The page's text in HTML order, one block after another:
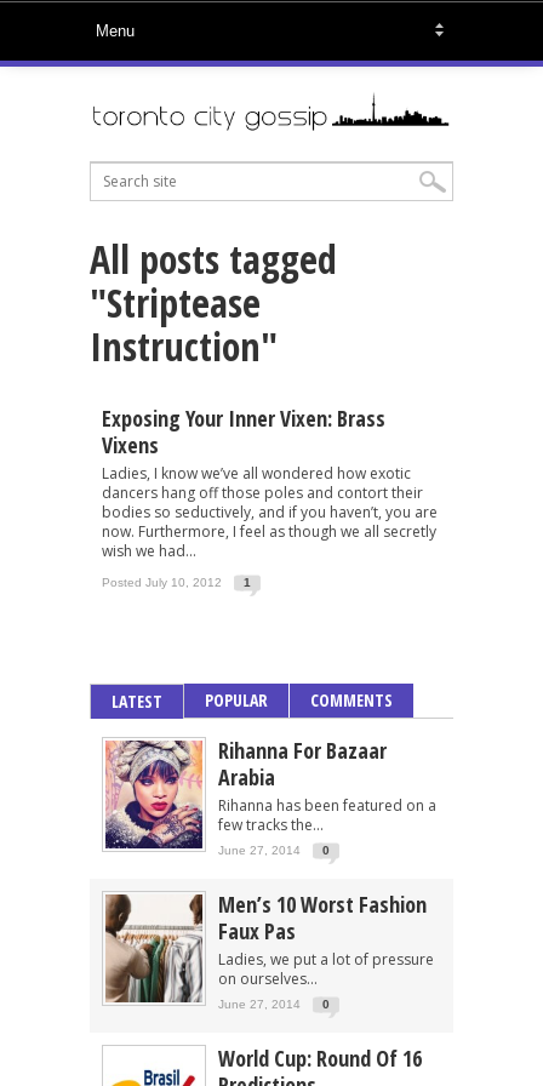
All posts tagged
"Striptease
Instruction"
Exposing Your Inner Vixen: Brass
Vixens
Ladies, I know we’ve all wondered how exotic
dancers hang off those poles and contort their
bodies so seductively, and if you haven’t, you are
now. Furthermore, I feel as though we all secretly
wish we had...
Posted July 10, 2012 1
LATEST POPULAR COMMENTS
Rihanna For Bazaar
Arabia
Rihanna has been featured on a
few tracks the...
June 27, 2014 0
Men’s 10 Worst Fashion
Faux Pas
Ladies, we put a lot of pressure
on ourselves...
June 27, 2014 0
World Cup: Round Of 16